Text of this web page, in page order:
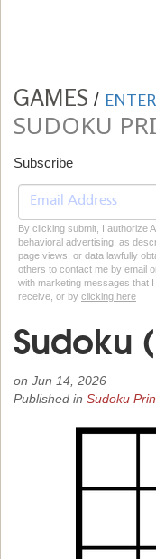
GAMES /
SUDOKU
Subscribe
By clicking submit, I authorize
behavioral advertising, as
page views, or data lawfully
others to contact me by email
with marketing messages that
receive, or by clicking here
Sudoku
on Jun 14, 2026
Published in Sudoku